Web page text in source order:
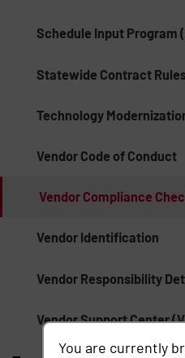
Schedule Input Program
Statewide Contract
Technology
Vendor Code of Conduct
Vendor Compliance
Vendor Identification
Vendor Responsibility
Vendor Support Center
You are currently